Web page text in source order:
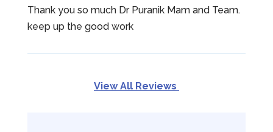
Thank you so much Dr Puranik Mam and Team.
keep up the good work
View All Reviews